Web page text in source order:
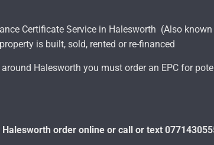
Certificate Service in Halesworth (Also
is built, sold, rented or re-financed
Halesworth you must order an EPC for
order online or call or text